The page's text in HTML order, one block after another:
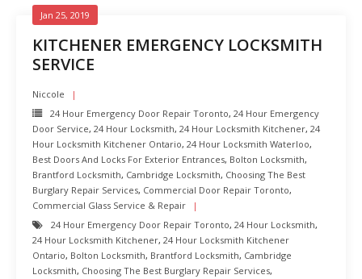
KITCHENER EMERGENCY LOCKSMITH
SERVICE
Jan 25, 2019
Niccole
24 Hour Emergency Door Repair Toronto, 24 Hour Emergency
Door Service, 24 Hour Locksmith, 24 Hour Locksmith Kitchener, 24
Hour Locksmith Kitchener Ontario, 24 Hour Locksmith Waterloo,
Best Doors And Locks For Exterior Entrances, Bolton Locksmith,
Brantford Locksmith, Cambridge Locksmith, Choosing The Best
Burglary Repair Services, Commercial Door Repair Toronto,
Commercial Glass Service & Repair
24 Hour Emergency Door Repair Toronto, 24 Hour Locksmith,
24 Hour Locksmith Kitchener, 24 Hour Locksmith Kitchener
Ontario, Bolton Locksmith, Brantford Locksmith, Cambridge
Locksmith, Choosing The Best Burglary Repair Services,